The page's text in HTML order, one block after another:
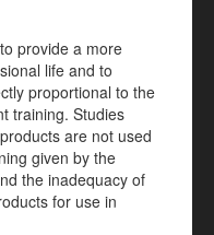
provide a more
life and to
proportional to the
training. Studies
are not used
given by the
the inadequacy of
for use in